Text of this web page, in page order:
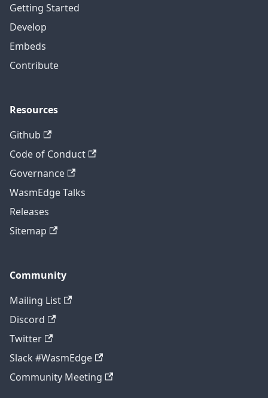
Getting Started
Develop
Embeds
Contribute
Resources
Github
Code of Conduct
Governance
WasmEdge Talks
Releases
Sitemap
Community
Mailing List
Discord
Twitter
Slack #WasmEdge
Community Meeting